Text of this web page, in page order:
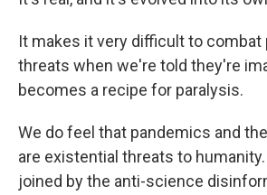
It makes it very difficult to combat
threats when we're told they're
becomes a recipe for paralysis.
We do feel that pandemics and
are existential threats to
joined by the anti-science